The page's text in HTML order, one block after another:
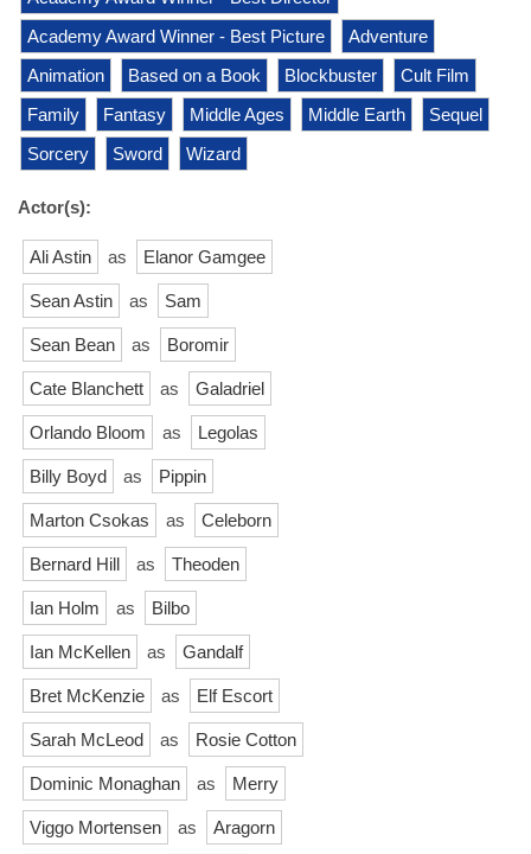
Academy Award Winner - Best Picture
Adventure
Animation
Based on a Book Blockbuster
Cult Film
Family
Fantasy Middle Ages Middle Earth
Sequel
Sorcery
Sword Wizard
Actor(s):
Ali Astin as Elanor Gamgee
Sean Astin as Sam
Sean Bean as Boromir
Cate Blanchett as Galadriel
Orlando Bloom as Legolas
Billy Boyd as Pippin
Marton Csokas as Celeborn
Bernard Hill as Theoden
Ian Holm as Bilbo
Ian McKellen as Gandalf
Bret McKenzie as Elf Escort
Sarah McLeod as Rosie Cotton
Dominic Monaghan as Merry
Viggo Mortensen as Aragorn